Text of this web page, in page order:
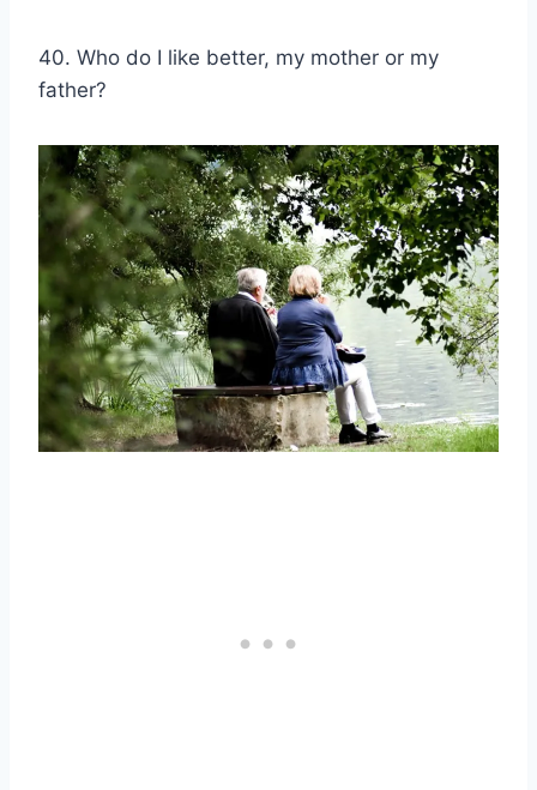
40. Who do I like better, my mother or my
father?